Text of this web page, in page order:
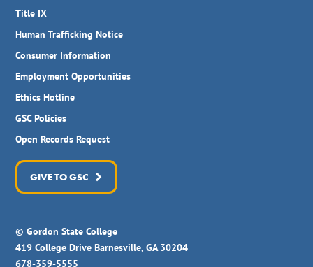
Title IX
Human Trafficking Notice
Consumer Information
Employment Opportunities
Ethics Hotline
GSC Policies
Open Records Request
GIVE TO GSC
© Gordon State College
419 College Drive Barnesville, GA 30204
678-359-5555